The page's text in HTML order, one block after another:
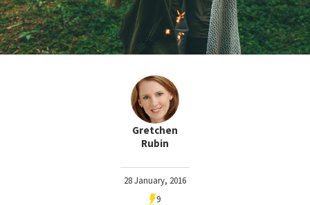
Gretchen
Rubin
28 January, 2016
9